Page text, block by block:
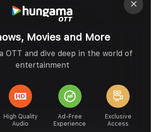
Movies and More
OTT and dive deep in the world of
entertainment
High Quality
Audio
Ad-Free
Experience
Exclusive
Access